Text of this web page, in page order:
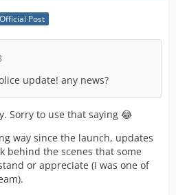
Official Post
update! any news?
Sorry to use that saying 😂
way since the launch, updates
behind the scenes that some
or appreciate (I was one of